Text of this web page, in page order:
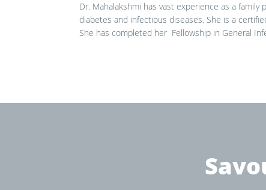
Dr. Mahalakshmi has vast experience as a
diabetes and infectious diseases. She is a
She has completed her Fellowship in General